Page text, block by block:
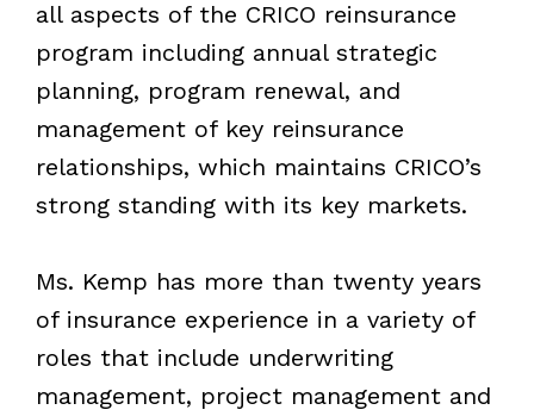
all aspects of the CRICO reinsurance
program including annual strategic
planning, program renewal, and
management of key reinsurance
relationships, which maintains CRICO’s
strong standing with its key markets.
Ms. Kemp has more than twenty years
of insurance experience in a variety of
roles that include underwriting
management, project management and